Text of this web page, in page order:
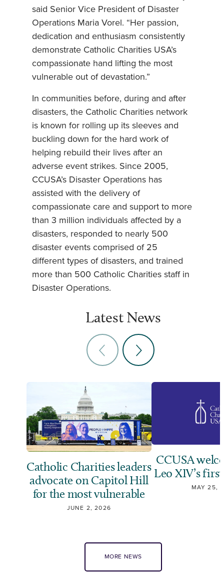
said Senior Vice President of Disaster
Operations Maria Vorel. “Her passion,
dedication and enthusiasm consistently
demonstrate Catholic Charities USA’s
compassionate hand lifting the most
vulnerable out of devastation.”
In communities before, during and after
disasters, the Catholic Charities network
is known for rolling up its sleeves and
buckling down for the hard work of
helping rebuild their lives after an
adverse event strikes. Since 2005,
CCUSA’s Disaster Operations has
assisted with the delivery of
compassionate care and support to more
than 3 million individuals affected by a
disasters, responded to nearly 500
disaster events comprised of 25
different types of disasters, and trained
more than 500 Catholic Charities staff in
Disaster Operations.
Latest News
Catholic Charities leaders
advocate on Capitol Hill
for the most vulnerable
JUNE 2, 2026
CCUSA
Leo XIV’s
MAY 25,
MORE NEWS